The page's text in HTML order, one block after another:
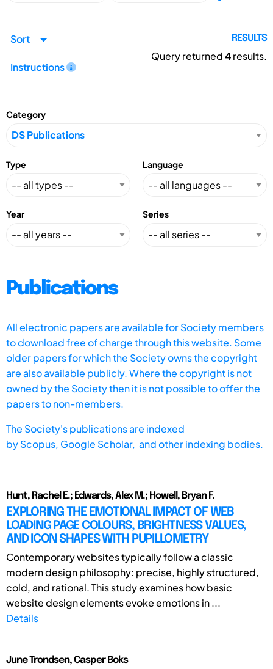
Sort
Instructions
RESULTS
Query returned4results.
Category
Type Language
Year Series
Publications
All electronic papers are available for Society members
to download free of charge through this website. Some
older papers for which the Society owns the copyright
are also available publicly. Where the copyright is not
owned by the Society then it is not possible to offer the
papers to non-members.
The Society's publications are indexed
byScopus, Google Scholar, and other indexing bodies.
Hunt, Rachel E.; Edwards, Alex M.; Howell, Bryan F.
EXPLORING THE EMOTIONAL IMPACT OF WEB
LOADING PAGE COLOURS, BRIGHTNESS VALUES,
AND ICON SHAPES WITH PUPILLOMETRY
Contemporary websites typically follow a classic
modern design philosophy: precise, highly structured,
cold, and rational. This study examines how basic
website design elements evoke emotions in ...
Details
June Trondsen, Casper Boks